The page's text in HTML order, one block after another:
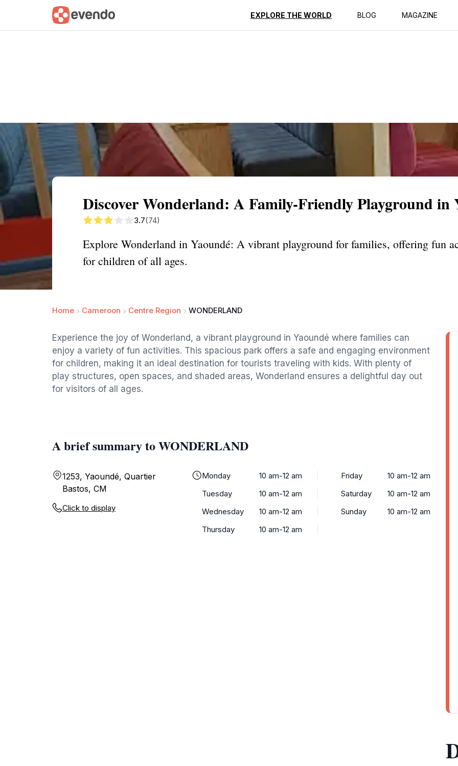
EXPLORE THE WORLD BLOG MAGAZINE
Summary Map Reviews
Discover Wonderland: A Family-Friendly Playground in
3.7(74)
Explore Wonderland in Yaoundé: A vibrant playground for families, offering fun
for children of all ages.
Home Cameroon Centre Region WONDERLAND
Experience the joy of Wonderland, a vibrant playground in Yaoundé where families can
enjoy a variety of fun activities. This spacious park offers a safe and engaging environment
for children, making it an ideal destination for tourists traveling with kids. With plenty of
play structures, open spaces, and shaded areas, Wonderland ensures a delightful day out
for visitors of all ages.
A brief summary to WONDERLAND
1253, Yaoundé, Quartier
Bastos, CM
Click to display
Monday
10 am-12 am
Tuesday
10 am-12 am
Wednesday
10 am-12 am
Thursday
10 am-12 am
Friday
10 am-12 am
Saturday
10 am-12 am
Sunday
10 am-12 am